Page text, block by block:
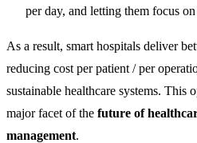
per day, and letting them focus on
As a result, smart hospitals deliver
reducing cost per patient / per
sustainable healthcare systems. This
major facet of the future of
management.